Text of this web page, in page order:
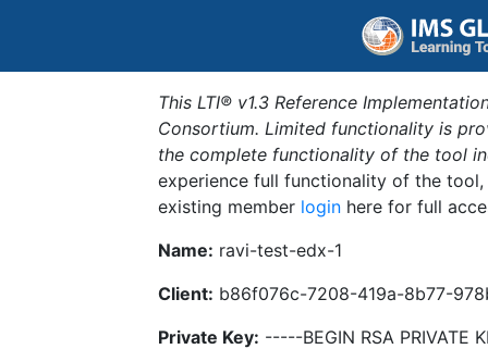
This LTI® v1.3 Reference
Consortium. Limited functionality is
the complete functionality of the tool
experience full functionality of the
existing member login here for full
Name: ravi-test-edx-1
Client: b86f076c-7208-419a-8b77-
Private Key: -----BEGIN RSA PRIVATE